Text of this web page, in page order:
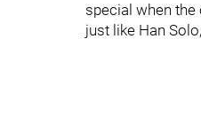
special when
just like Han